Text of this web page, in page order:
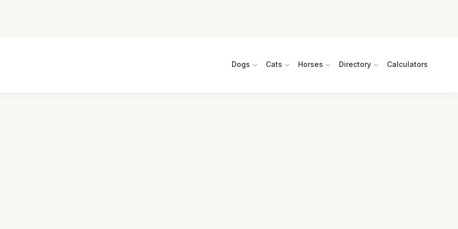
Dogs Cats Horses Directory Calculators